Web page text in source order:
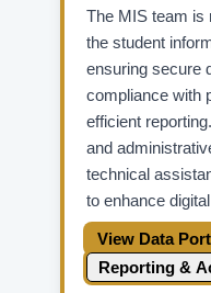
The MIS team is
the student
ensuring secure
compliance with
efficient
and
technical
to enhance
View Data
Reporting &